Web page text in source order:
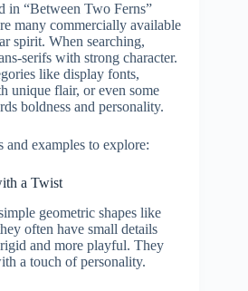
in “Between Two Ferns”
many commercially available
spirit. When searching,
serifs with strong character.
like display fonts,
unique flair, or even some
boldness and personality.
and examples to explore:
a Twist
geometric shapes like
often have small details
and more playful. They
a touch of personality.